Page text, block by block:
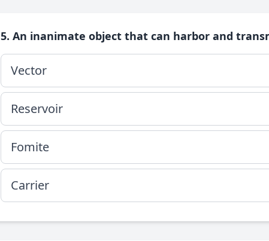
5. An inanimate object that can harbor and
Vector
Reservoir
Fomite
Carrier